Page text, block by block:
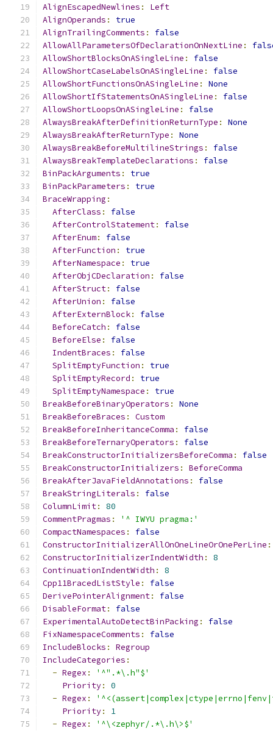
AlignEscapedNewlines :
Left
AlignOperands :
true
AlignTrailingComments :
false
AllowAllParametersOfDeclarationOnNextLine :
AllowShortBlocksOnASingleLine :
false
AllowShortCaseLabelsOnASingleLine :
false
AllowShortFunctionsOnASingleLine :
None
AllowShortIfStatementsOnASingleLine :
false
AllowShortLoopsOnASingleLine :
false
AlwaysBreakAfterDefinitionReturnType :
None
AlwaysBreakAfterReturnType :
None
AlwaysBreakBeforeMultilineStrings :
false
AlwaysBreakTemplateDeclarations :
false
BinPackArguments :
true
BinPackParameters :
true
BraceWrapping :
AfterClass :
false
AfterControlStatement:
false
AfterEnum:
false
AfterFunction :
true
AfterNamespace :
true
AfterObjCDeclaration :
false
AfterStruct:
false
AfterUnion :
false
AfterExternBlock:
false
BeforeCatch :
false
BeforeElse :
false
IndentBraces :
false
SplitEmptyFunction :
true
SplitEmptyRecord :
true
SplitEmptyNamespace :
true
BreakBeforeBinaryOperators :
None
BreakBeforeBraces :
Custom
BreakBeforeInheritanceComma :
false
BreakBeforeTernaryOperators :
false
BreakConstructorInitializersBeforeComma :
false
BreakConstructorInitializers :
BeforeComma
BreakAfterJavaFieldAnnotations :
false
BreakStringLiterals :
false
ColumnLimit:
80
CommentPragmas :
'^ IWYU pragma:'
CompactNamespaces :
false
ConstructorInitializerAllOnOneLineOrOnePerLine :
ConstructorInitializerIndentWidth :
8
ContinuationIndentWidth :
8
Cpp11BracedListStyle :
false
DerivePointerAlignment:
false
DisableFormat:
false
ExperimentalAutoDetectBinPacking :
false
FixNamespaceComments :
false
IncludeBlocks :
Regroup
IncludeCategories :
- Regex :
'^".*\.h"$'
Priority:
0
- Regex :
Priority:
1
- Regex :
'^\<zephyr/.*\.h\>$'